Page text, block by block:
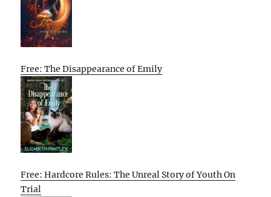
Free: The Disappearance of Emily
Free: Hardcore Rules: The Unreal Story of Youth On
Trial